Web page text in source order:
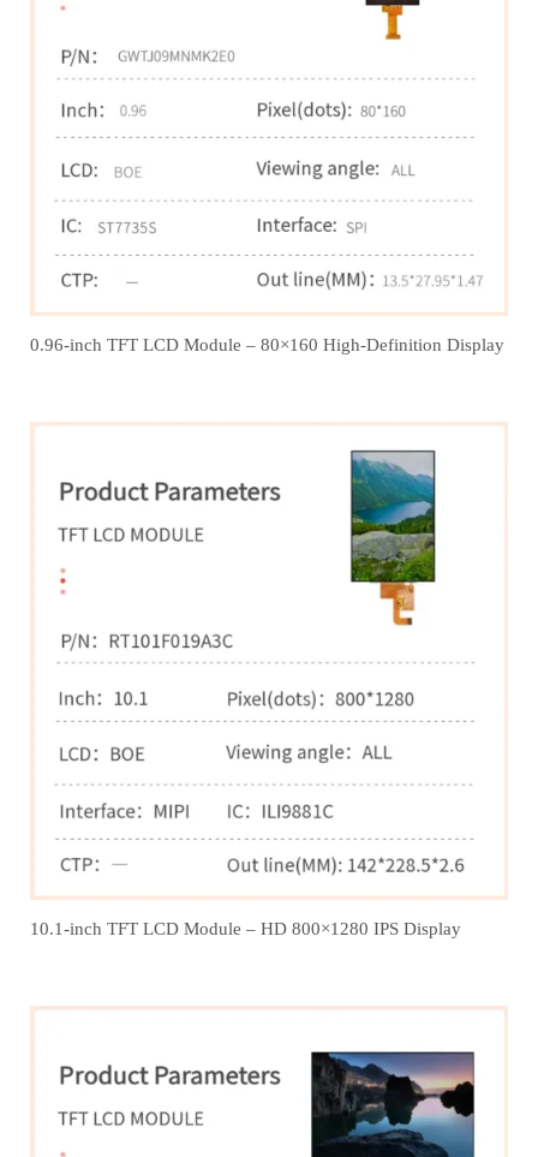
0.96-inch TFT LCD Module – 80×160 High-Definition Display
10.1-inch TFT LCD Module – HD 800×1280 IPS Display